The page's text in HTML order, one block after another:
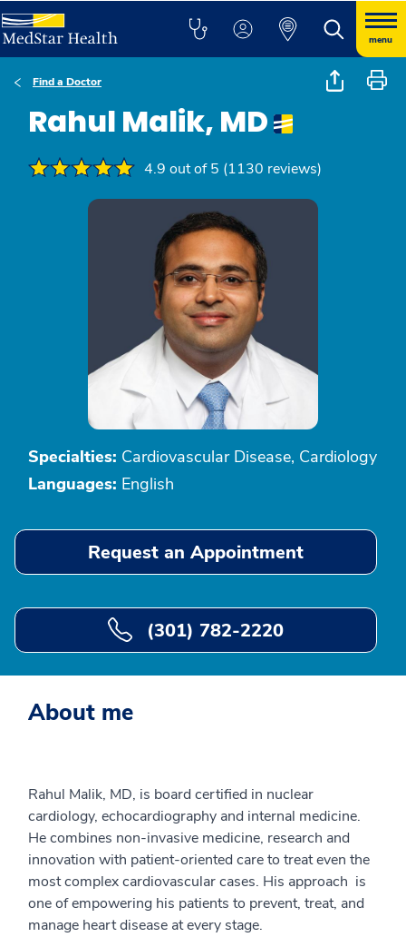
menu
Find a Doctor
Rahul Malik, MD
4.9 out of 5 (1130 reviews)
Specialties: Cardiovascular Disease, Cardiology
Languages: English
Request an Appointment
(301) 782-2220
About me
Rahul Malik, MD, is board certified in nuclear
cardiology, echocardiography and internal medicine.
He combines non-invasive medicine, research and
innovation with patient-oriented care to treat even the
most complex cardiovascular cases. His approach is
one of empowering his patients to prevent, treat, and
manage heart disease at every stage.